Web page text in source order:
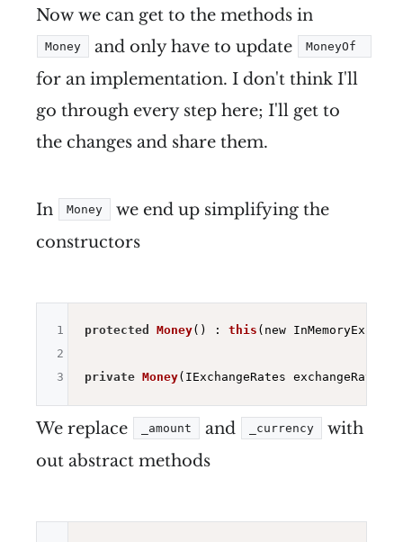
Now we can get to the methods in
Money and only have to update
for an implementation. I don't think I'll
go through every step here; I'll get to
the changes and share them.
In Money
we end up simplifying the
constructors
protected Money() : this (new
private Money(IExchangeRates exchangeRates)
1
2
3
We replace _amount and _currency
with
out abstract methods